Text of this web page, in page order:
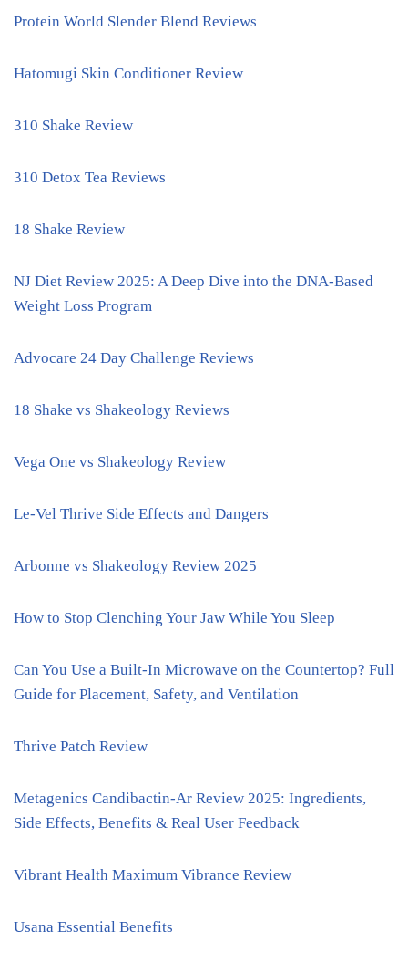
Protein World Slender Blend Reviews
Hatomugi Skin Conditioner Review
310 Shake Review
310 Detox Tea Reviews
18 Shake Review
NJ Diet Review 2025: A Deep Dive into the DNA-Based
Weight Loss Program
Advocare 24 Day Challenge Reviews
18 Shake vs Shakeology Reviews
Vega One vs Shakeology Review
Le-Vel Thrive Side Effects and Dangers
Arbonne vs Shakeology Review 2025
How to Stop Clenching Your Jaw While You Sleep
Can You Use a Built-In Microwave on the Countertop? Full
Guide for Placement, Safety, and Ventilation
Thrive Patch Review
Metagenics Candibactin-Ar Review 2025: Ingredients,
Side Effects, Benefits & Real User Feedback
Vibrant Health Maximum Vibrance Review
Usana Essential Benefits